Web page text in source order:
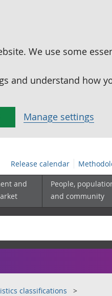
We use some
and understand how
Manage settings
Release calendar
and
People,
and community
classifications